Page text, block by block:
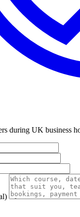
during UK business